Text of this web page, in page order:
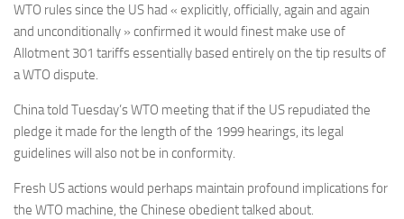
WTO rules since the US had « explicitly, officially, again and again
and unconditionally » confirmed it would finest make use of
Allotment 301 tariffs essentially based entirely on the tip results of
a WTO dispute.
China told Tuesday’s WTO meeting that if the US repudiated the
pledge it made for the length of the 1999 hearings, its legal
guidelines will also not be in conformity.
Fresh US actions would perhaps maintain profound implications for
the WTO machine, the Chinese obedient talked about.